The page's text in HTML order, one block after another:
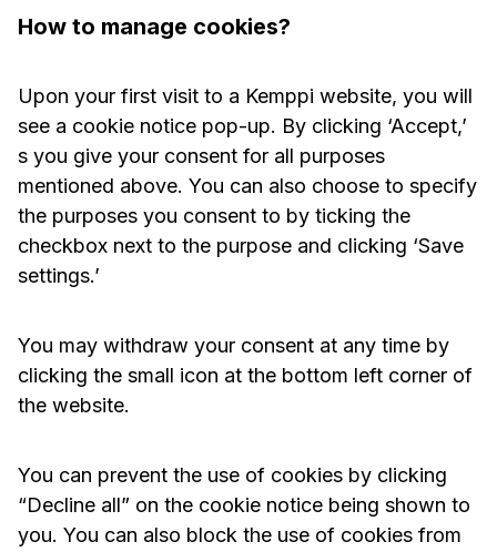
How to manage cookies?
Upon your first visit to a Kemppi website, you will
see a cookie notice pop-up. By clicking ‘Accept,’
s you give your consent for all purposes
mentioned above. You can also choose to specify
the purposes you consent to by ticking the
checkbox next to the purpose and clicking ‘Save
settings.’
You may withdraw your consent at any time by
clicking the small icon at the bottom left corner of
the website.
You can prevent the use of cookies by clicking
“Decline all” on the cookie notice being shown to
you. You can also block the use of cookies from